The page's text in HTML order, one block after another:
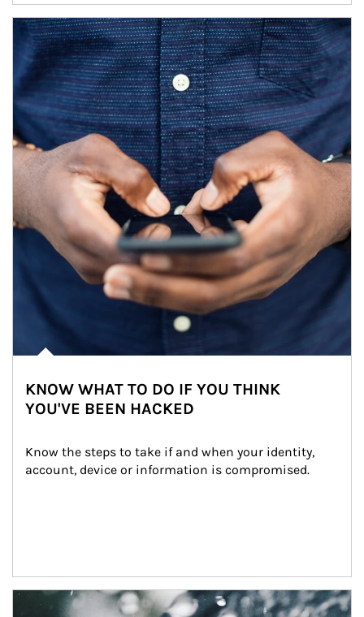
Article Image
KNOW WHAT TO DO IF YOU THINK
YOU'VE BEEN HACKED
Know the steps to take if and when your identity,
account, device or information is compromised.
Article Image